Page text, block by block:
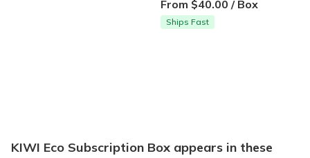
From $40.00 / Box
Ships Fast
KIWI Eco Subscription Box appears in these